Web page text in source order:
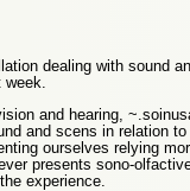
dealing with sound
and hearing,
and scens in relation to
ourselves relying
presents sono-
experience.